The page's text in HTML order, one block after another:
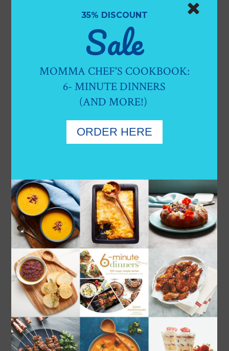
DRUMSTICKS
3 INGREDIENT CHICKEN WINGS